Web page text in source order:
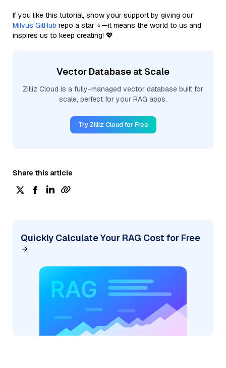
If you like this tutorial, show your support by giving our
Milvus GitHub repo a star ⭐—it means the world to us and
inspires us to keep creating! 💖
Vector Database at Scale
Zilliz Cloud is a fully-managed vector database built for
scale, perfect for your RAG apps.
Try Zilliz Cloud for Free
Share this article
Quickly Calculate Your RAG Cost for Free